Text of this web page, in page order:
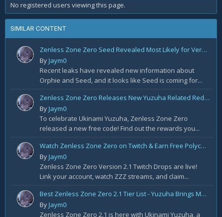
No registered users viewing this page.
SIMILAR CONTENT
Zenless Zone Zero Seed Revealed Most Likely for Version 2.2!
ByJaym0
Recent leaks have revealed new information about
Orphie and Seed, and it looks like Seed is coming for...
Zenless Zone Zero Releases New Yuzuha Related Redemption Code!
ByJaym0
To celebrate Ukinami Yuzuha, Zenless Zone Zero
released a new free code! Find out the rewards you...
Watch Zenless Zone Zero on Twitch & Earn Free Polychrome and More!
ByJaym0
Zenless Zone Zero Version 2.1 Twitch Drops are live!
Link your account, watch ZZZ streams, and claim...
Best Zenless Zone Zero 2.1 Tier List - Yuzuha Brings Massive Changes
ByJaym0
Zenless Zone Zero 2.1 is here with Ukinami Yuzuha, a